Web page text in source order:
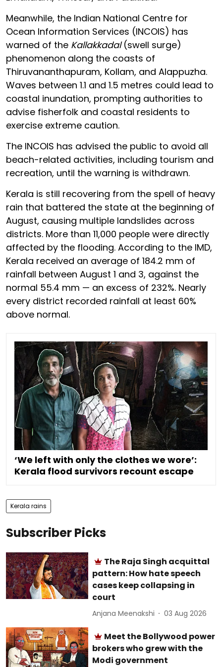
Meanwhile, the Indian National Centre for
Ocean Information Services (INCOIS) has
warned of the Kallakkadal(swell surge)
phenomenon along the coasts of
Thiruvananthapuram, Kollam, and Alappuzha.
Waves between 1.1 and 1.5 metres could lead to
coastal inundation, prompting authorities to
advise fisherfolk and coastal residents to
exercise extreme caution.
The INCOIS has advised the public to avoid all
beach-related activities, including tourism and
recreation, until the warning is withdrawn.
Kerala is still recovering from the spell of heavy
rain that battered the state at the beginning of
August, causing multiple landslides across
districts. More than 11,000 people were directly
affected by the flooding. According to the IMD,
Kerala received an average of 184.2 mm of
rainfall between August 1 and 3, against the
normal 55.4 mm — an excess of 232%. Nearly
every district recorded rainfall at least 60%
above normal.
‘We left with only the clothes we wore’:
Kerala flood survivors recount escape
Kerala rains
Subscriber Picks
The Raja Singh acquittal
pattern: How hate speech
cases keep collapsing in
court
Anjana Meenakshi 03 Aug 2026
Meet the Bollywood power
brokers who grew with the
Modi government